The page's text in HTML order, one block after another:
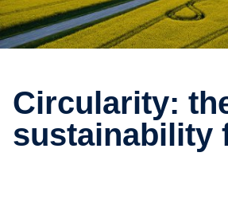
Circu­larity: the next
sustain­ability